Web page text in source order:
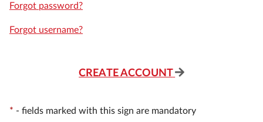
Forgot password?
Forgot username?
CREATE ACCOUNT
* - fields marked with this sign are mandatory